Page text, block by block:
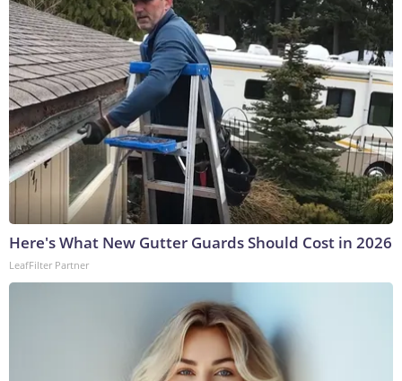
Here's What New Gutter Guards Should Cost in 2026
LeafFilter Partner